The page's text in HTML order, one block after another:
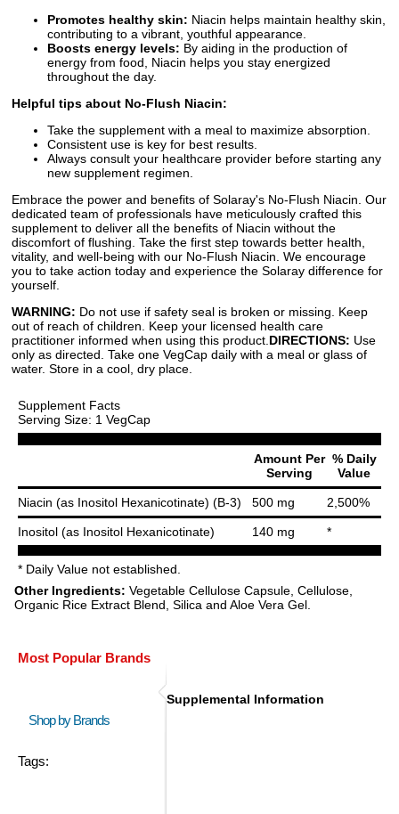
Promotes healthy skin: Niacin helps maintain healthy skin,
contributing to a vibrant, youthful appearance.
Boosts energy levels: By aiding in the production of
energy from food, Niacin helps you stay energized
throughout the day.
Helpful tips about No-Flush Niacin:
Take the supplement with a meal to maximize absorption.
Consistent use is key for best results.
Always consult your healthcare provider before starting any
new supplement regimen.
Embrace the power and benefits of Solaray's No-Flush Niacin. Our
dedicated team of professionals have meticulously crafted this
supplement to deliver all the benefits of Niacin without the
discomfort of flushing. Take the first step towards better health,
vitality, and well-being with our No-Flush Niacin. We encourage
you to take action today and experience the Solaray difference for
yourself.
WARNING: Do not use if safety seal is broken or missing. Keep
out of reach of children. Keep your licensed health care
practitioner informed when using this product. DIRECTIONS: Use
only as directed. Take one VegCap daily with a meal or glass of
water. Store in a cool, dry place.
Supplement Facts
Serving Size: 1 VegCap
Amount Per
Serving
% Daily
Value
Niacin (as Inositol Hexanicotinate) (B-3) 500 mg 2,500%
Inositol (as Inositol Hexanicotinate) 140 mg *
* Daily Value not established.
Other Ingredients: Vegetable Cellulose Capsule, Cellulose,
Organic Rice Extract Blend, Silica and Aloe Vera Gel.
Most Popular Brands
Shop by Brands
Tags:
Supplemental Information